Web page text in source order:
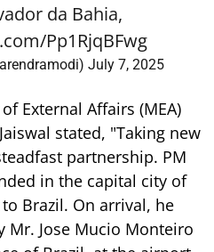
da Bahia,
Pp1RjqBFwg
July 7, 2025
External Affairs (MEA)
stated, "Taking new
partnership. PM
in the capital city of
Brazil. On arrival, he
Mr. Jose Mucio Monteiro